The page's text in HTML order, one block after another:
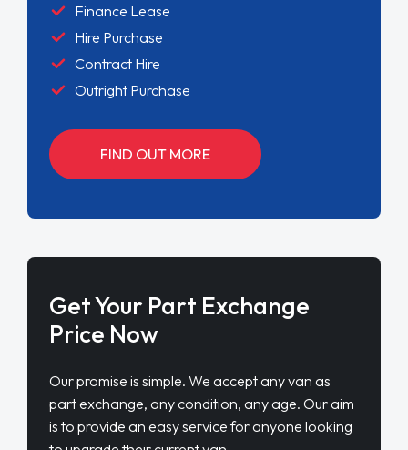
Finance Lease
Hire Purchase
Contract Hire
Outright Purchase
FIND OUT MORE
Get Your Part Exchange
Price Now
Our promise is simple. We accept any van as
part exchange, any condition, any age. Our aim
is to provide an easy service for anyone looking